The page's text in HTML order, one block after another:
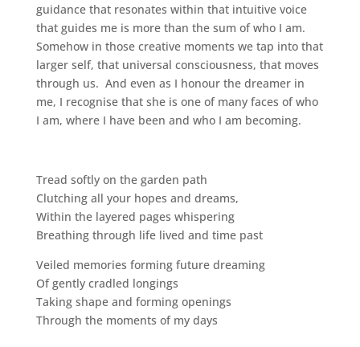
guidance that resonates within that intuitive voice
that guides me is more than the sum of who I am.
Somehow in those creative moments we tap into that
larger self, that universal consciousness, that moves
through us. And even as I honour the dreamer in
me, I recognise that she is one of many faces of who
I am, where I have been and who I am becoming.
Tread softly on the garden path
Clutching all your hopes and dreams,
Within the layered pages whispering
Breathing through life lived and time past
Veiled memories forming future dreaming
Of gently cradled longings
Taking shape and forming openings
Through the moments of my days